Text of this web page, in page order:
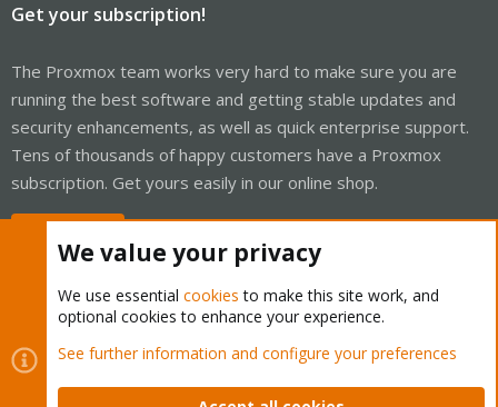
Get your subscription!
The Proxmox team works very hard to make sure you are
running the best software and getting stable updates and
security enhancements, as well as quick enterprise support.
Tens of thousands of happy customers have a Proxmox
subscription. Get yours easily in our online shop.
Cookies
Proxmox Support Forum - Light Mode
Contact us
Terms and rules Privacy policy Help Home
We value your privacy
We use essential cookies to make this site work, and
optional cookies to enhance your experience.
See further information and configure your preferences